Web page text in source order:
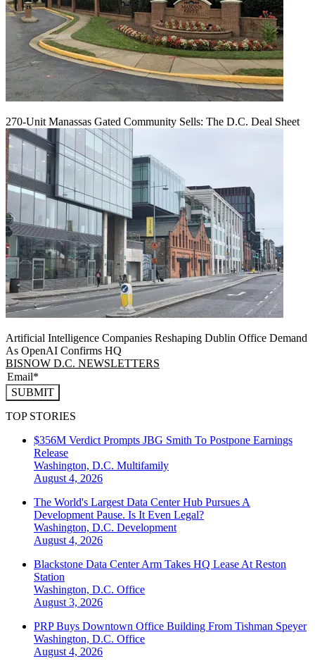
270-Unit Manassas Gated Community Sells: The D.C. Deal Sheet
Artificial Intelligence Companies Reshaping Dublin Office Demand
As OpenAI Confirms HQ
BISNOW D.C. NEWSLETTERS
SUBMIT
TOP STORIES
$356M Verdict Prompts JBG Smith To Postpone Earnings
Release
Washington, D.C. Multifamily
August 4, 2026
The World's Largest Data Center Hub Pursues A
Development Pause. Is It Even Legal?
Washington, D.C. Development
August 4, 2026
Blackstone Data Center Arm Takes HQ Lease At Reston
Station
Washington, D.C. Office
August 3, 2026
PRP Buys Downtown Office Building From Tishman Speyer
Washington, D.C. Office
August 4, 2026